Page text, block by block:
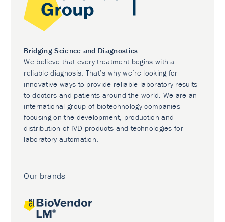
Bridging Science and Diagnostics
We believe that every treatment begins with a
reliable diagnosis. That’s why we’re looking for
innovative ways to provide reliable laboratory results
to doctors and patients around the world. We are an
international group of biotechnology companies
focusing on the development, production and
distribution of IVD products and technologies for
laboratory automation.
Our brands